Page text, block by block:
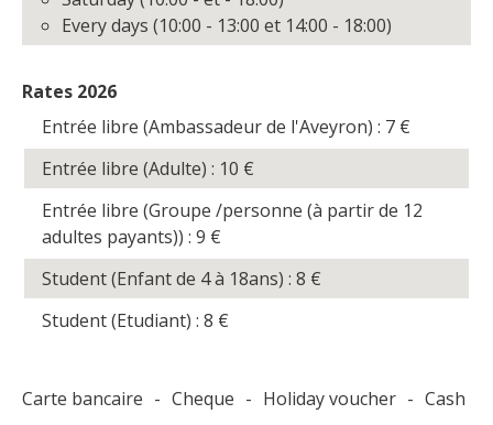
Every days (10:00 - 13:00 et 14:00 - 18:00)
Rates 2026
Entrée libre (Ambassadeur de l'Aveyron) : 7 €
Entrée libre (Adulte) : 10 €
Entrée libre (Groupe /personne (à partir de 12
adultes payants)) : 9 €
Student (Enfant de 4 à 18ans) : 8 €
Student (Etudiant) : 8 €
Carte bancaire - Cheque - Holiday voucher - Cash